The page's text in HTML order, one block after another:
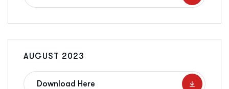
AUGUST 2023
Download Here